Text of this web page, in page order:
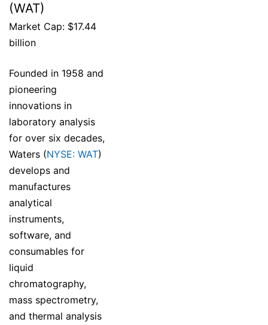
(WAT)
Market Cap: $17.44
billion
Founded in 1958 and
pioneering
innovations in
laboratory analysis
for over six decades,
Waters (NYSE: WAT)
develops and
manufactures
analytical
instruments,
software, and
consumables for
liquid
chromatography,
mass spectrometry,
and thermal analysis